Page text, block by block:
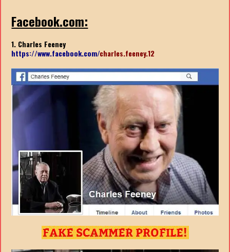
Facebook.com:
1. Charles Feeney
https://www.facebook.com/charles.feeney.12